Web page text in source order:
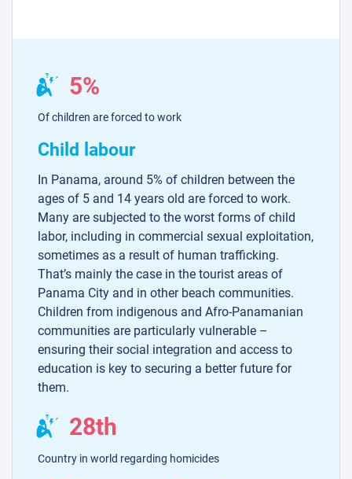
5%
Of children are forced to work
Child labour
In Panama, around 5% of children between the
ages of 5 and 14 years old are forced to work.
Many are subjected to the worst forms of child
labor, including in commercial sexual exploitation,
sometimes as a result of human trafficking.
That’s mainly the case in the tourist areas of
Panama City and in other beach communities.
Children from indigenous and Afro-Panamanian
communities are particularly vulnerable –
ensuring their social integration and access to
education is key to securing a better future for
them.
28th
Country in world regarding homicides